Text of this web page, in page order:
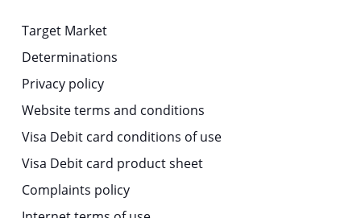
Target Market
Determinations
Privacy policy
Website terms and conditions
Visa Debit card conditions of use
Visa Debit card product sheet
Complaints policy